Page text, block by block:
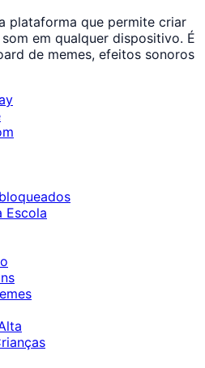
plataforma que permite criar
em qualquer dispositivo. É
de memes, efeitos sonoros
Escola